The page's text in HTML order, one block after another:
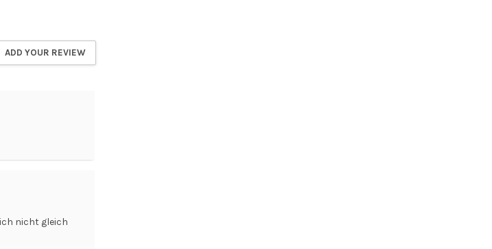
ADD YOUR REVIEW
nicht gleich